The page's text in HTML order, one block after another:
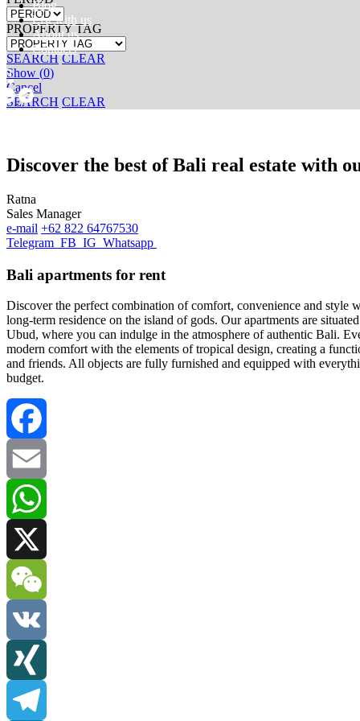
Blog
List with us
About us
Contacts
[ LET’S TALK ]
PROPERTY TAG
SEARCH CLEAR
Show (0)
Cancel
SEARCH CLEAR
Discover the best of Bali real estate with
Ratna
Sales Manager
e-mail +62 822 64767530
Telegram FB IG Whatsapp
Bali apartments for rent
Discover the perfect combination of comfort, convenience and style
long-term residence on the island of gods. Our apartments are
Ubud, where you can indulge in the atmosphere of authentic Bali.
modern comfort with the elements of tropical design, creating a
and friends. All objects are fully furnished and equipped with
budget.
Facebook
Email
WhatsApp
X
WeChat
VK
XING